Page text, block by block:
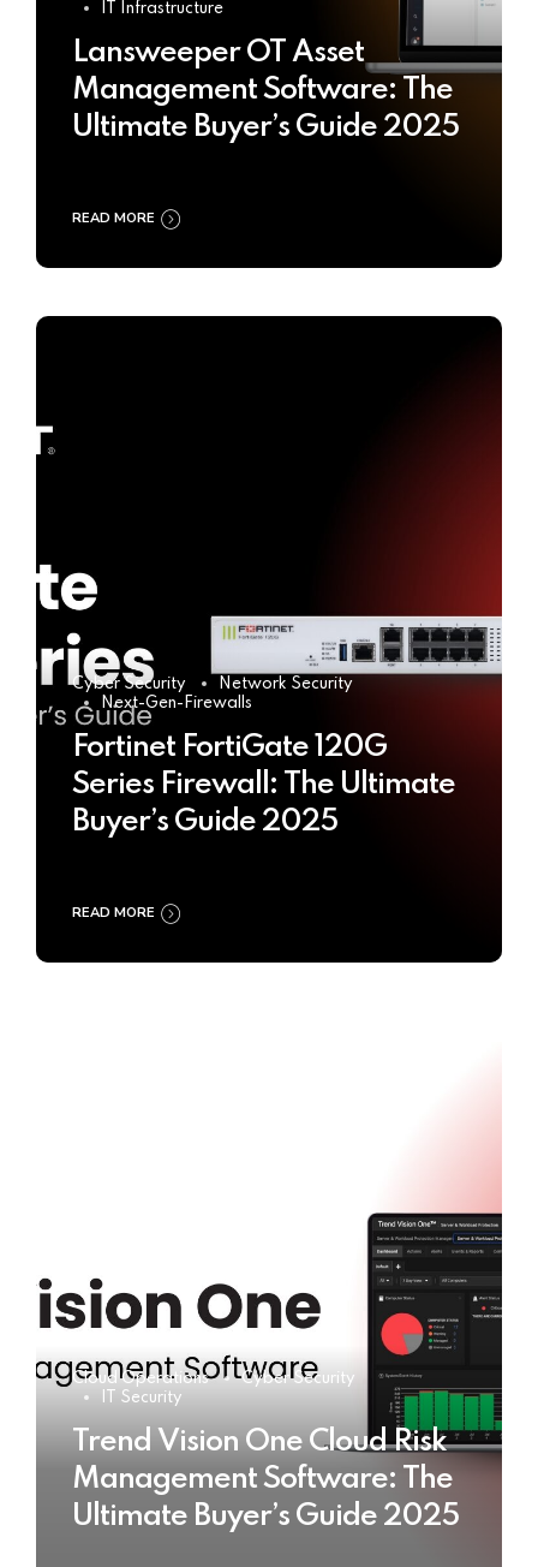
IT Infrastructure
Lansweeper OT Asset
Management Software: The
Ultimate Buyer’s Guide 2025
READ MORE
Cyber Security
Network Security
Next-Gen-Firewalls
Fortinet FortiGate 120G
Series Firewall: The Ultimate
Buyer’s Guide 2025
READ MORE
Cloud Operations
Cyber Security
IT Security
Trend Vision One Cloud Risk
Management Software: The
Ultimate Buyer’s Guide 2025